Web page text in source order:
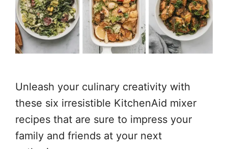
Unleash your culinary creativity with
these six irresistible KitchenAid mixer
recipes that are sure to impress your
family and friends at your next